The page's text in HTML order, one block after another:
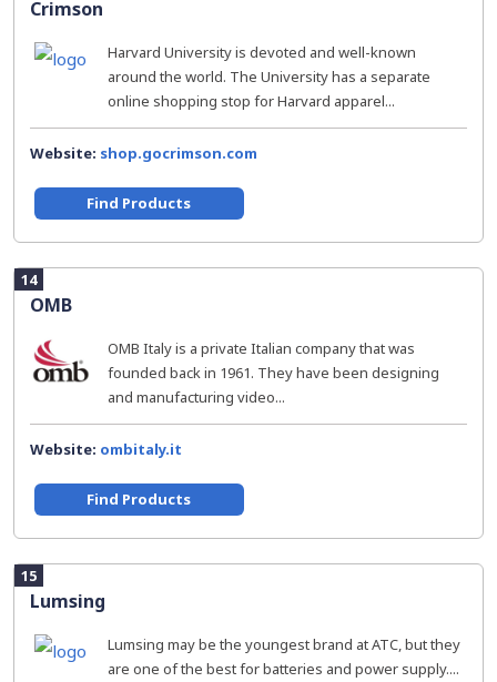
Crimson
Harvard University is devoted and well-known
around the world. The University has a separate
online shopping stop for Harvard apparel...
Website: shop.gocrimson.com
Find Products
14
OMB
OMB Italy is a private Italian company that was
founded back in 1961. They have been designing
and manufacturing video...
Website: ombitaly.it
Find Products
15
Lumsing
Lumsing may be the youngest brand at ATC, but they
are one of the best for batteries and power supply....